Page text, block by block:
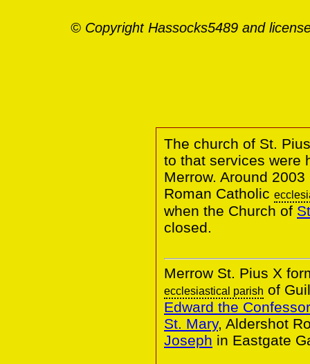
© Copyright Hassocks5489 and
The church of St.
to that services were
Merrow. Around
Roman Catholic
when the Church of
closed.
Merrow St. Pius X
ecclesiastical parish of
Edward the Confessor
St. Mary, Aldershot
Joseph in Eastgate